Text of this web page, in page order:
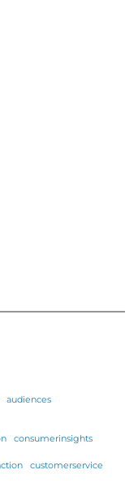
audiences
consumerinsights
customerservice